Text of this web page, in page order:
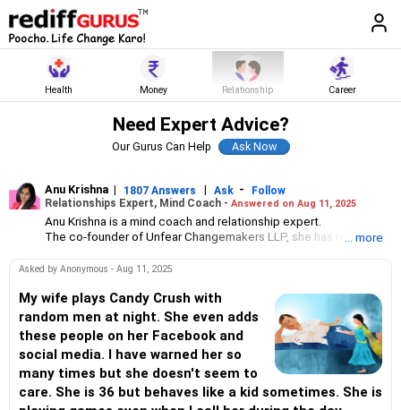
Health Money Relationship Career
Need Expert Advice?
Our Gurus Can Help
Anu Krishna | 1807 Answers | Ask -
Follow
Relationships Expert, Mind Coach - Answered on Aug 11, 2025
Anu Krishna is a mind coach and relationship expert.
The co-founder of Unfear Changemakers LLP, she has received
Federation of NeuroLinguistic Programming, USA, and her energy
She is an executive member of the Indian Association of
Adolescent Health.
... more
Asked by Anonymous - Aug 11, 2025
My wife plays Candy Crush with
random men at night. She even adds
these people on her Facebook and
social media. I have warned her so
many times but she doesn't seem to
care. She is 36 but behaves like a kid sometimes. She is